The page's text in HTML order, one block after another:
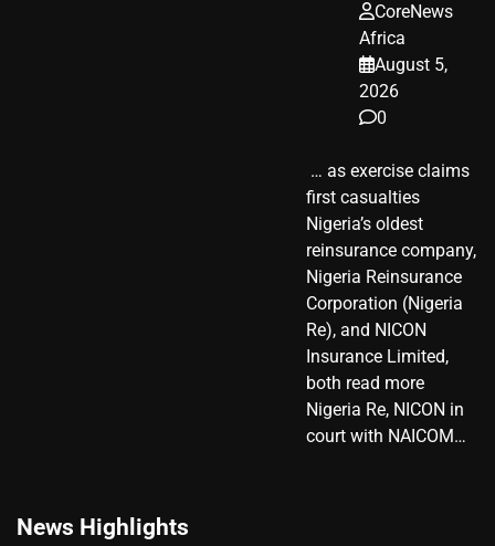
CoreNews
Africa
August 5,
2026
0
​ … as exercise claims
first casualties
Nigeria’s oldest
reinsurance company,
Nigeria Reinsurance
Corporation (Nigeria
Re), and NICON
Insurance Limited,
both read more
Nigeria Re, NICON in
court with NAICOM…
News Highlights